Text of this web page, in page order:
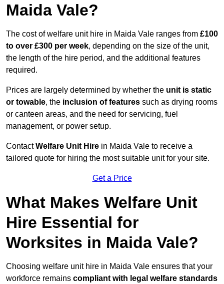
Maida Vale?
The cost of welfare unit hire in Maida Vale ranges from £100
to over £300 per week, depending on the size of the unit,
the length of the hire period, and the additional features
required.
Prices are largely determined by whether the unit is static
or towable, the inclusion of features such as drying rooms
or canteen areas, and the need for servicing, fuel
management, or power setup.
ContactWelfare Unit Hire in Maida Vale to receive a
tailored quote for hiring the most suitable unit for your site.
Get a Price
What Makes Welfare Unit
Hire Essential for
Worksites in Maida Vale?
Choosing welfare unit hire in Maida Vale ensures that your
workforce remains compliant with legal welfare standards